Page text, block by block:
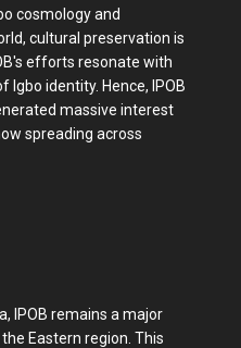
cosmology and
cultural preservation is
efforts resonate with
identity. Hence, IPOB
massive interest
spreading across
IPOB remains a major
Eastern region. This